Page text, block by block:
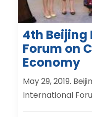
4th
Forum on
Economy
May 29, 2019.
International